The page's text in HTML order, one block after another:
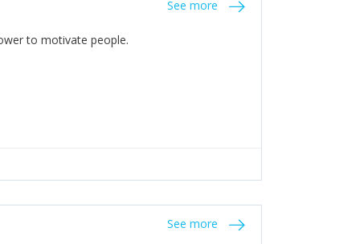
See more
to motivate people.
See more